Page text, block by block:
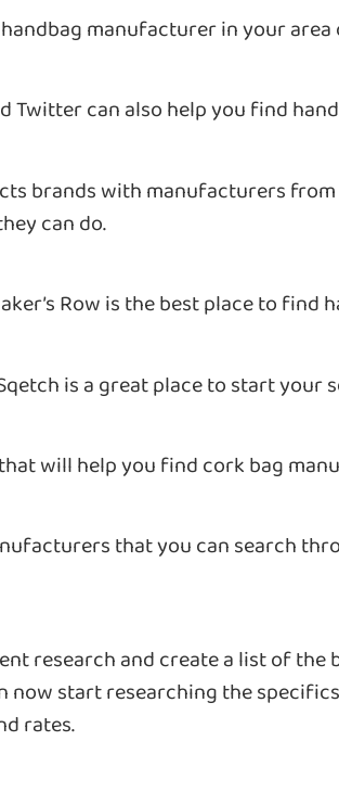
manufacturer in your
Twitter can also help you find
brands with manufacturers
can do.
Row is the best place to find
is a great place to start your
will help you find cork bag
that you can search
research and create a list of the
now start researching the
rates.